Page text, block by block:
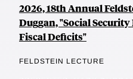
2026, 18th Annual
Duggan, "Social
Fiscal Deficits"
FELDSTEIN LECTURE